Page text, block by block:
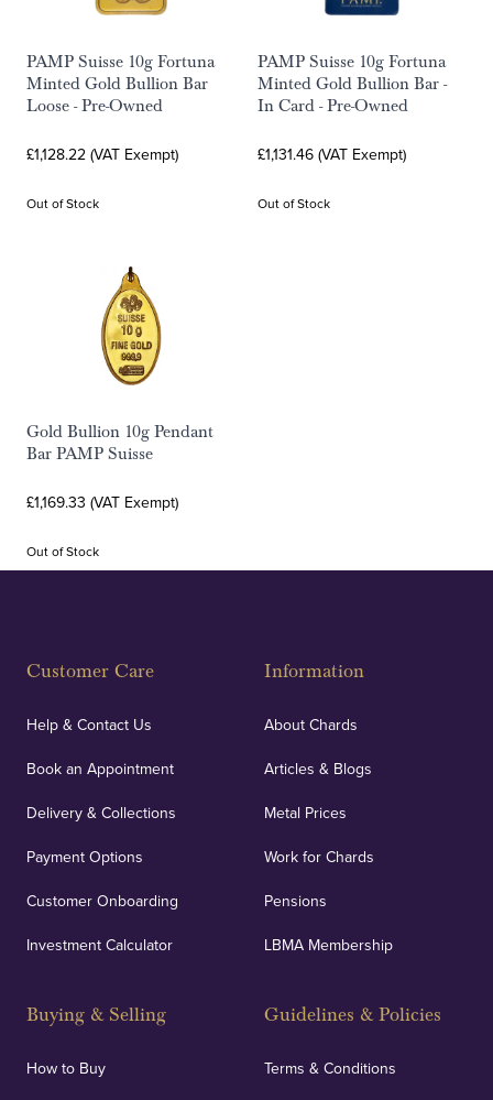
PAMP Suisse 10g Fortuna
Minted Gold Bullion Bar
Loose - Pre-Owned
£1,128.22 (VAT Exempt)
Out of Stock
PAMP Suisse 10g Fortuna
Minted Gold Bullion Bar -
In Card - Pre-Owned
£1,131.46 (VAT Exempt)
Out of Stock
Gold Bullion 10g Pendant
Bar PAMP Suisse
£1,169.33 (VAT Exempt)
Out of Stock
Customer Care
Help & Contact Us
Book an Appointment
Delivery & Collections
Payment Options
Customer Onboarding
Investment Calculator
Buying & Selling
How to Buy
Information
About Chards
Articles & Blogs
Metal Prices
Work for Chards
Pensions
LBMA Membership
Guidelines & Policies
Terms & Conditions